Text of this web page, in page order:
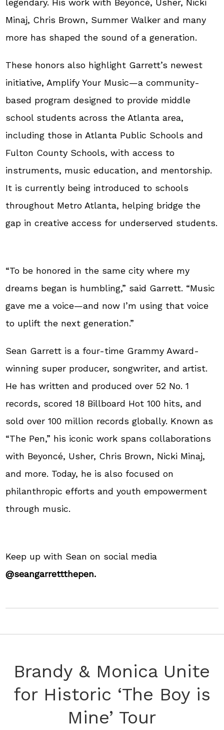
legendary. His work with Beyoncé, Usher, Nicki
Minaj, Chris Brown, Summer Walker and many
more has shaped the sound of a generation.
These honors also highlight Garrett’s newest
initiative, Amplify Your Music—a community-
based program designed to provide middle
school students across the Atlanta area,
including those in Atlanta Public Schools and
Fulton County Schools, with access to
instruments, music education, and mentorship.
It is currently being introduced to schools
throughout Metro Atlanta, helping bridge the
gap in creative access for underserved students.
“To be honored in the same city where my
dreams began is humbling,” said Garrett. “Music
gave me a voice—and now I’m using that voice
to uplift the next generation.”
Sean Garrett is a four-time Grammy Award-
winning super producer, songwriter, and artist.
He has written and produced over 52 No. 1
records, scored 18 Billboard Hot 100 hits, and
sold over 100 million records globally. Known as
“The Pen,” his iconic work spans collaborations
with Beyoncé, Usher, Chris Brown, Nicki Minaj,
and more. Today, he is also focused on
philanthropic efforts and youth empowerment
through music.
Keep up with Sean on social media
@seangarrettthepen.
Brandy & Monica Unite
for Historic ‘The Boy is
Mine’ Tour